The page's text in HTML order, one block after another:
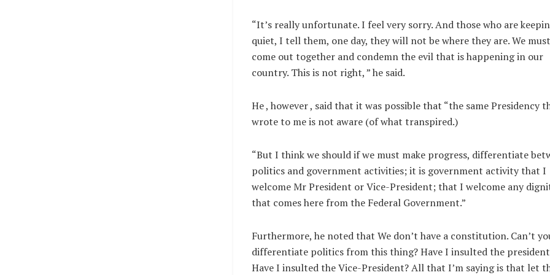
“It’s really unfortunate. I feel very sorry. And those who are
quiet, I tell them, one day, they will not be where they are. We must
come out together and condemn the evil that is happening in our
country. This is not right, ” he said.
He , however , said that it was possible that “the same Presidency
wrote to me is not aware (of what transpired.)
“But I think we should if we must make progress, differentiate
politics and government activities; it is government activity that I
welcome Mr President or Vice-President; that I welcome any
that comes here from the Federal Government.”
Furthermore, he noted that We don’t have a constitution. Can’t
differentiate politics from this thing? Have I insulted the
Have I insulted the Vice-President? All that I’m saying is that let